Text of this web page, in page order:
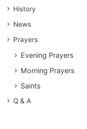
History
News
Prayers
Evening Prayers
Morning Prayers
Saints
Q & A